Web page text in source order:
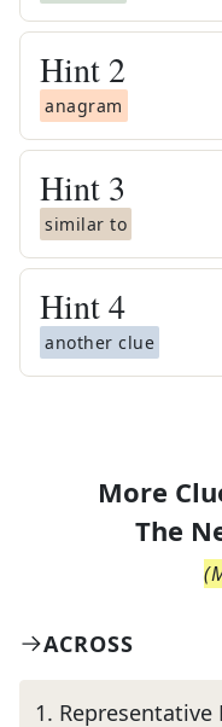
Hint 2
anagram
Hint 3
similar to
Hint4
another clue
More
The
(
ACROSS
1. Representative